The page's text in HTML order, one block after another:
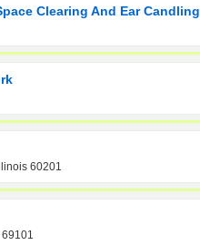
Clearing And Ear Candling
60201